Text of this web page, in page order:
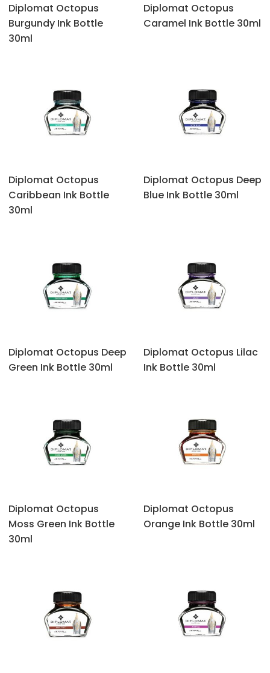
Diplomat Octopus
‎Burgundy Ink Bottle
30ml
Diplomat Octopus
‎Caramel Ink Bottle 30ml
Diplomat Octopus
‎Caribbean Ink Bottle
30ml
Diplomat Octopus ‎Deep
Blue Ink Bottle 30ml
Diplomat Octopus ‎Deep
Green Ink Bottle 30ml
Diplomat Octopus ‎Lilac
Ink Bottle 30ml
Diplomat Octopus
‎Moss Green Ink Bottle
30ml
Diplomat Octopus
Orange Ink Bottle 30ml